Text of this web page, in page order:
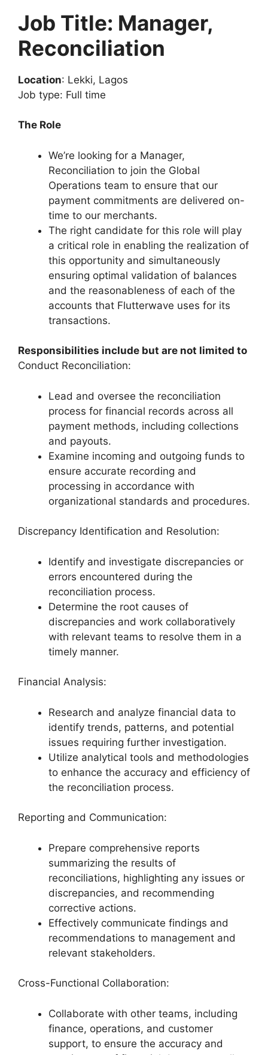
Job Title: Manager,
Reconciliation
Location: Lekki, Lagos
Job type: Full time
The Role
We’re looking for a Manager,
Reconciliation to join the Global
Operations team to ensure that our
payment commitments are delivered on-
time to our merchants.
The right candidate for this role will play
a critical role in enabling the realization of
this opportunity and simultaneously
ensuring optimal validation of balances
and the reasonableness of each of the
accounts that Flutterwave uses for its
transactions.
Responsibilities include but are not limited to
Conduct Reconciliation:
Lead and oversee the reconciliation
process for financial records across all
payment methods, including collections
and payouts.
Examine incoming and outgoing funds to
ensure accurate recording and
processing in accordance with
organizational standards and procedures.
Discrepancy Identification and Resolution:
Identify and investigate discrepancies or
errors encountered during the
reconciliation process.
Determine the root causes of
discrepancies and work collaboratively
with relevant teams to resolve them in a
timely manner.
Financial Analysis:
Research and analyze financial data to
identify trends, patterns, and potential
issues requiring further investigation.
Utilize analytical tools and methodologies
to enhance the accuracy and efficiency of
the reconciliation process.
Reporting and Communication:
Prepare comprehensive reports
summarizing the results of
reconciliations, highlighting any issues or
discrepancies, and recommending
corrective actions.
Effectively communicate findings and
recommendations to management and
relevant stakeholders.
Cross-Functional Collaboration:
Collaborate with other teams, including
finance, operations, and customer
support, to ensure the accuracy and